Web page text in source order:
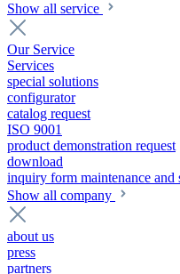
Show all service
Our Service
Services
special solutions
configurator
catalog request
ISO 9001
product demonstration request
download
inquiry form maintenance and
Show all company
about us
press
partners